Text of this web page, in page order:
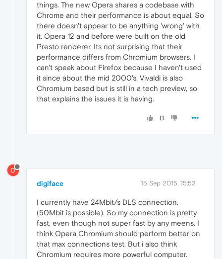
things. The new Opera shares a codebase with
Chrome and their performance is about equal. So
there doesn't appear to be anything 'wrong' with
it. Opera 12 and before were built on the old
Presto renderer. Its not surprising that their
performance differs from Chromium browsers. I
can't speak about Firefox because I haven't used
it since about the mid 2000's. Vivaldi is also
Chromium based but is still in a tech preview, so
that explains the issues it is having.
0
D
digiface 15 Sep 2015, 15:53
I currently have 24Mbit/s DLS connection.
(50Mbit is possible). So my connection is pretty
fast, even though not super fast by any meens. I
think Opera Chromium should perform better on
that max connections test. But i also think
Chromium requires more powerful computer.